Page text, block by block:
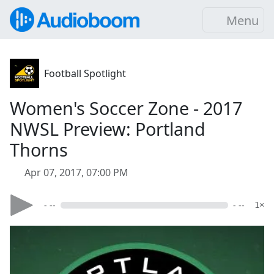
Menu
Football Spotlight
Women's Soccer Zone - 2017
NWSL Preview: Portland
Thorns
Apr 07, 2017, 07:00 PM
- -- - -- 1×